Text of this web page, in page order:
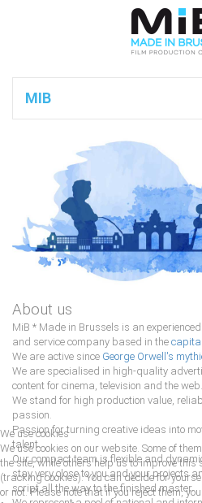
MIB
About us
MiB * Made in Brussels is an
and service company based in the
We are active since George Orwell's
We are specialised in high-quality
content for cinema, television and the web.
We stand for high production value,
passion.
Passion for turning creative ideas into
talent.
Our compact team is ﬂexible and
stay very close to you and your projects
script all the way to the ﬁnished master.
We use cookies
We use cookies on our website. Some of
the site, while others help us to improve this
(tracking cookies). You can decide for
or not. Please note that if you reject them,